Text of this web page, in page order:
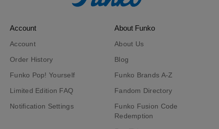
Account
Account
Order History
Funko Pop! Yourself
Limited Edition FAQ
Notification Settings
About Funko
About Us
Blog
Funko Brands A-Z
Fandom Directory
Funko Fusion Code
Redemption